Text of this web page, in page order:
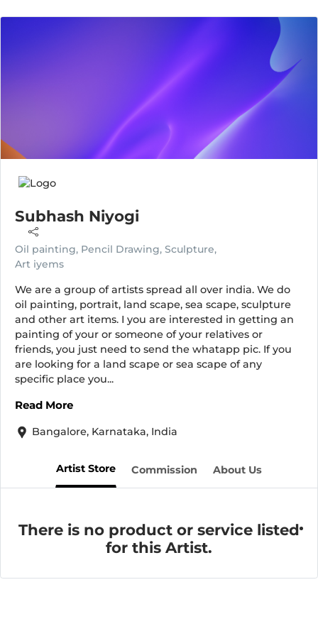
Subhash Niyogi
Oil painting, Pencil Drawing, Sculpture,
Art iyems
We are a group of artists spread all over india. We do
oil painting, portrait, land scape, sea scape, sculpture
and other art items. I you are interested in getting an
painting of your or someone of your relatives or
friends, you just need to send the whatapp pic. If you
are looking for a land scape or sea scape of any
specific place you...
Read More
Bangalore, Karnataka, India
Artist Store Commission About Us
There is no product or service listed
for this Artist.